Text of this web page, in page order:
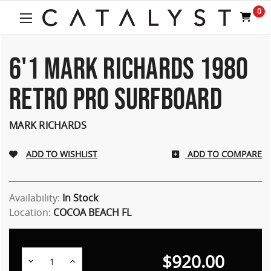
One
Accessibility
screen
reader.
start
the
Accessibility
screen
reader,
0
6'1 MARK RICHARDS 1980
RETRO PRO SURFBOARD
MARK RICHARDS
ADD TO COMPARE
Availability: In Stock
Location: COCOA BEACH FL
Decrease Increase $920.00